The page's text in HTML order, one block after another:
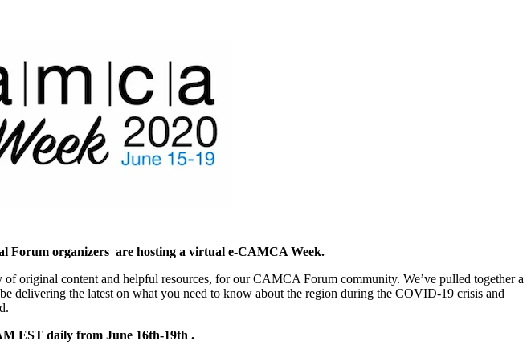
Forum organizers are hosting a virtual e-CAMCA Week.
original content and helpful resources, for our CAMCA Forum community. We’ve pulled together a
the latest on what you need to know about the region during the COVID-19 crisis and
EST daily from June 16th-19th .